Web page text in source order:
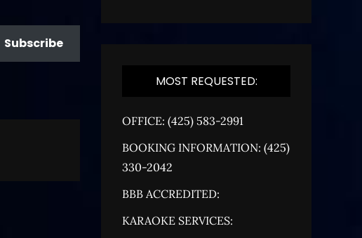
Subscribe
MOST REQUESTED:
OFFICE: (425) 583-2991
BOOKING INFORMATION: (425)
330-2042
BBB ACCREDITED:
KARAOKE SERVICES: